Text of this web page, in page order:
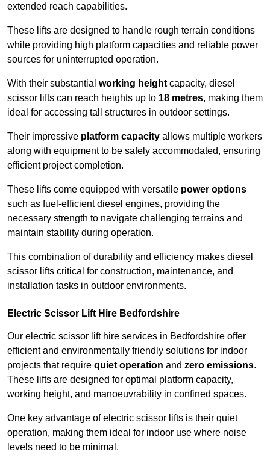
extended reach capabilities.
These lifts are designed to handle rough terrain conditions
while providing high platform capacities and reliable power
sources for uninterrupted operation.
With their substantial working height capacity, diesel
scissor lifts can reach heights up to 18 metres, making them
ideal for accessing tall structures in outdoor settings.
Their impressive platform capacity allows multiple workers
along with equipment to be safely accommodated, ensuring
efficient project completion.
These lifts come equipped with versatile power options
such as fuel-efficient diesel engines, providing the
necessary strength to navigate challenging terrains and
maintain stability during operation.
This combination of durability and efficiency makes diesel
scissor lifts critical for construction, maintenance, and
installation tasks in outdoor environments.
Electric Scissor Lift Hire Bedfordshire
Our electric scissor lift hire services in Bedfordshire offer
efficient and environmentally friendly solutions for indoor
projects that require quiet operation and zero emissions.
These lifts are designed for optimal platform capacity,
working height, and manoeuvrability in confined spaces.
One key advantage of electric scissor lifts is their quiet
operation, making them ideal for indoor use where noise
levels need to be minimal.